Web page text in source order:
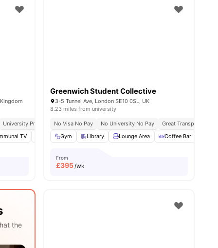
No Pay
No University No Pay
University Proximity All Inclusive Living
Close To City Centre
TV Social Space Study Room View all18 amenities
Greenwich Student Collective
3-5 Tunnel Ave, London SE10 0SL, UK
8.23 miles from university
No Visa No Pay No University No Pay
Great Transport Links
Gym
Library Lounge Area Coffee Bar
From
£395/wk
the